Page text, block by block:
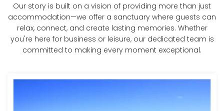
Our story is built on a vision of providing more than just
accommodation—we offer a sanctuary where guests can
relax, connect, and create lasting memories. Whether
you're here for business or leisure, our dedicated team is
committed to making every moment exceptional.